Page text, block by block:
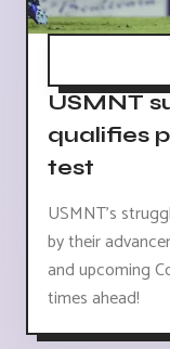
USMNT
qualifies
test
USMNT's
by their
and upcoming
times ahead!